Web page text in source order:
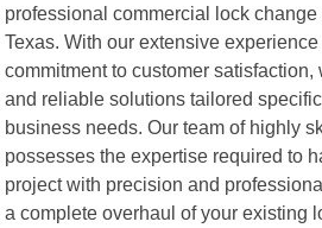
professional commercial lock
Texas. With our extensive
commitment to customer
and reliable solutions tailored
business needs. Our team of highly
possesses the expertise required to
project with precision and
a complete overhaul of your existing